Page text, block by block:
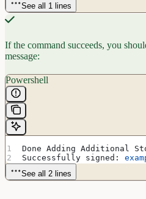
See all 1 lines
If the command succeeds, you
message:
Powershell
Done Adding Additional
Successfully signed:
See all 2 lines